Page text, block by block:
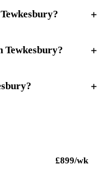
Tewkesbury?
£899/wk